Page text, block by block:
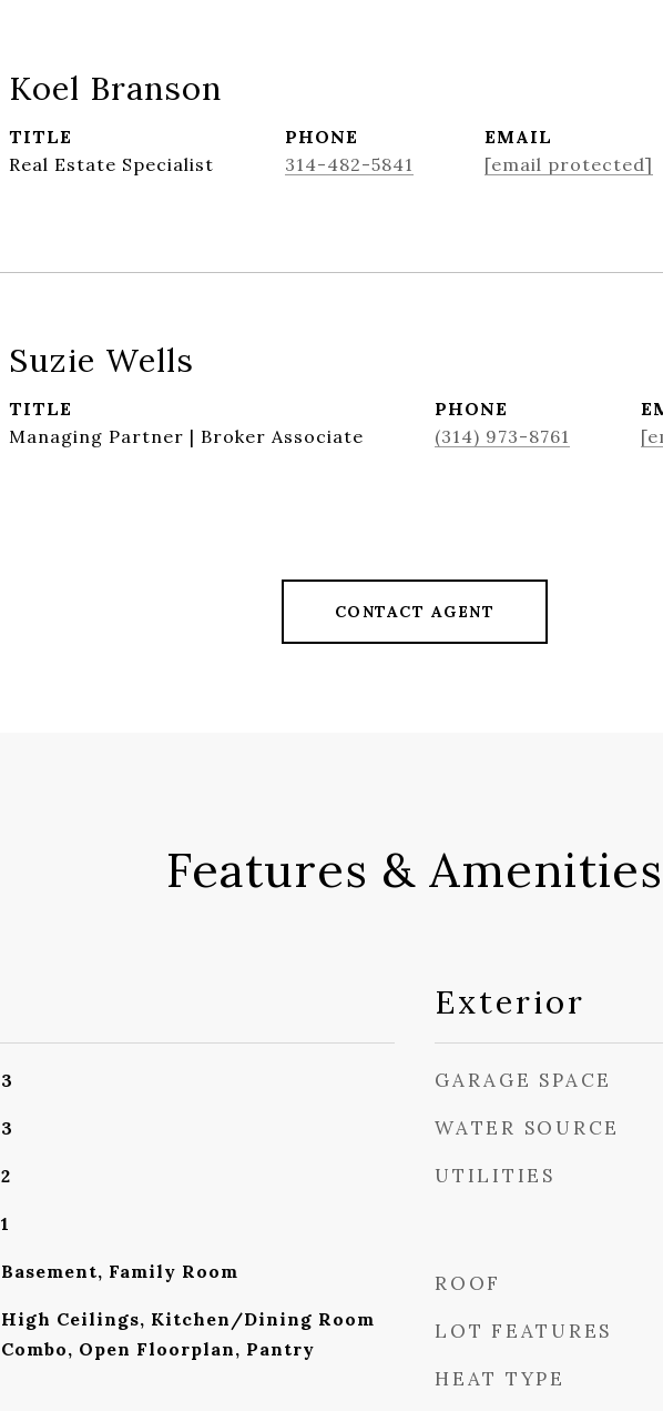
Koel Branson
TITLE
Real Estate Specialist
PHONE
314-482-5841
EMAIL
[email protected]
Suzie Wells
TITLE
Managing Partner | Broker Associate
PHONE
(314) 973-8761
CONTACT AGENT
Features & Amenities
3
3
2
1
Basement, Family Room
High Ceilings, Kitchen/Dining Room
Combo, Open Floorplan, Pantry
Exterior
GARAGE SPACE
WATER SOURCE
UTILITIES
ROOF
LOT FEATURES
HEAT TYPE